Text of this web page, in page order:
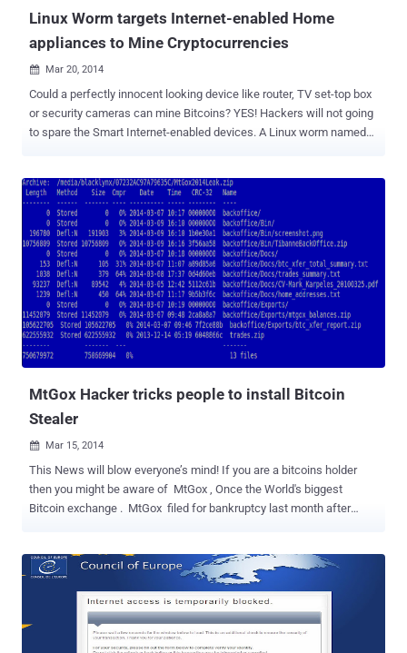
Linux Worm targets Internet-enabled Home
appliances to Mine Cryptocurrencies
 Mar 20, 2014
Could a perfectly innocent looking device like router, TV set-top box
or security cameras can mine Bitcoins? YES! Hackers will not going
to spare the Smart Internet-enabled devices. A Linux worm named
printers and Industrial control systems; now have been upgraded to
mine Crypto Currencies like Bitcoin. Security Researcher at Antivirus
firm Symantec spotted the Darlloz Linux worm back in November
and they have spotted the latest variant of the worm in mid-January
this year. Linux . Darlloz worm exploits a PHP vulnerability ( CVE-
2012-1823 ) to propagate and is capable to infect devices those run
Linux on Intel’s x86 chip architecture and other embedded device
architectures such as PPC, MIPS and MIPSEL. The latest variant of
Linux . Darlloz equipped with an open source crypto currency mining
tool called ' cpuminer ', could be us...
MtGox Hacker tricks people to install Bitcoin
Stealer
 Mar 15, 2014
This News will blow everyone’s mind! If you are a bitcoins holder
then you might be aware of MtGox , Once the World's biggest
Bitcoin exchange . MtGox filed for bankruptcy last month after
breached into the personal blog and Reddit account of MTgox CEO,
Mark Karpeles to level charges of fraud. But, Hackers are
very clever to avail every eventuality they get. After compromising
the MtGox CEO's blog, the hacker posted a 716MB ZIP file,
MtGox2014Leak.zip , which contains the data dump and specialized